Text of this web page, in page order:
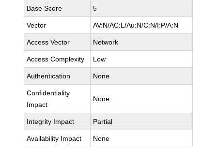
Base Score 5
Vector AV:N/AC:L/Au:N/C:N/I:P/A:N
Access Vector Network
Access Complexity Low
Authentication None
Confidentiality
Impact
None
Integrity Impact Partial
Availability Impact None